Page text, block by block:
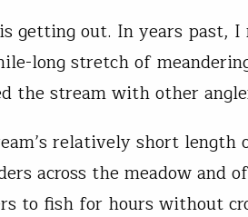
getting out. In years past,
long stretch of
the stream with other
relatively short length
across the meadow and
to fish for hours without